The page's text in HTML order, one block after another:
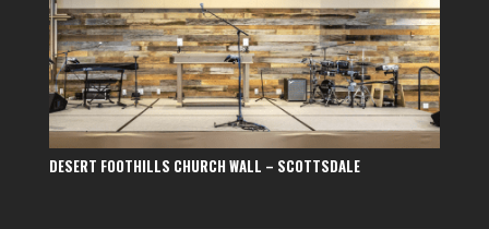
DESERT FOOTHILLS CHURCH WALL – SCOTTSDALE